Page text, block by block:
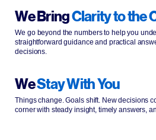
We BringClarity to the
We go beyond the numbers to help you
straightforward guidance and practical
decisions.
WeStay With You
Things change. Goals shift. New decisions
corner with steady insight, timely answers,